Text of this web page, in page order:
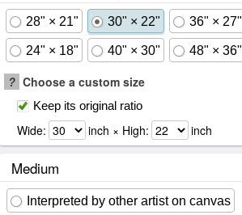
28" × 21" 30" × 22" 36" × 27"
24" × 18" 40" × 30" 48" × 36"
? Choose a custom size
Keep its original ratio
Wide: inch × High: inch
Medium
Interpreted by other artist on canvas